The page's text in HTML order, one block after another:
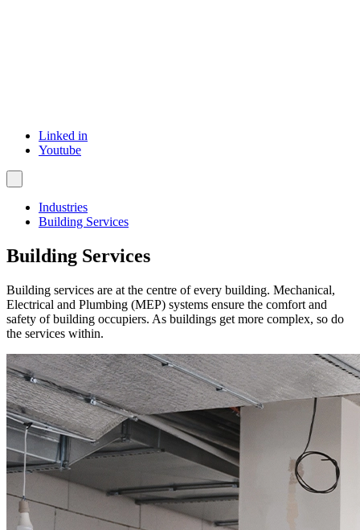
Linked in
Youtube
Industries
Building Services
Building Services
Building services are at the centre of every building. Mechanical,
Electrical and Plumbing (MEP) systems ensure the comfort and
safety of building occupiers. As buildings get more complex, so do
the services within.